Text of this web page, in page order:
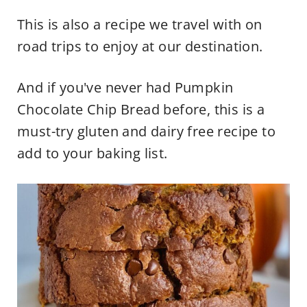
This is also a recipe we travel with on
road trips to enjoy at our destination.
And if you've never had Pumpkin
Chocolate Chip Bread before, this is a
must-try gluten and dairy free recipe to
add to your baking list.